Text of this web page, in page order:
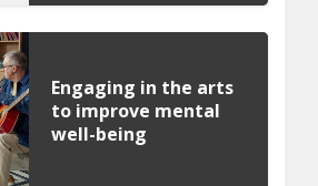
Engaging in the arts
to improve mental
well-being